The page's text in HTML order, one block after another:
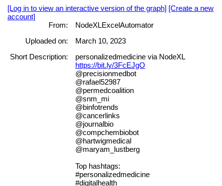
[Log in to view an interactive version of the graph] [Create a new
account]
From:
NodeXLExcelAutomator
Uploaded on:
March 10, 2023
Short Description:
personalizedmedicine via NodeXL
https://bit.ly/3FcEJgO
@precisionmedbot
@rafael52987
@permedcoalition
@snm_mi
@binfotrends
@cancerlinks
@journalbio
@compchembiobot
@hartwigmedical
@maryam_lustberg
Top hashtags:
#personalizedmedicine
#digitalhealth